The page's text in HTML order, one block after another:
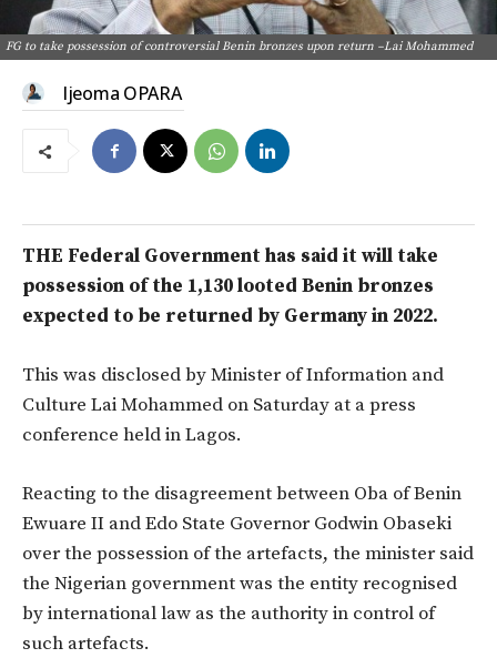
FG to take possession of controversial Benin bronzes upon return –Lai Mohammed
Ijeoma OPARA
THE Federal Government has said it will take
possession of the 1,130 looted Benin bronzes
expected to be returned by Germany in 2022.
This was disclosed by Minister of Information and
Culture Lai Mohammed on Saturday at a press
conference held in Lagos.
Reacting to the disagreement between Oba of Benin
Ewuare II and Edo State Governor Godwin Obaseki
over the possession of the artefacts, the minister said
the Nigerian government was the entity recognised
by international law as the authority in control of
such artefacts.